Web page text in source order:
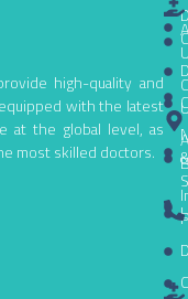
high-quality and
with the latest
at the global level, as
most skilled doctors.